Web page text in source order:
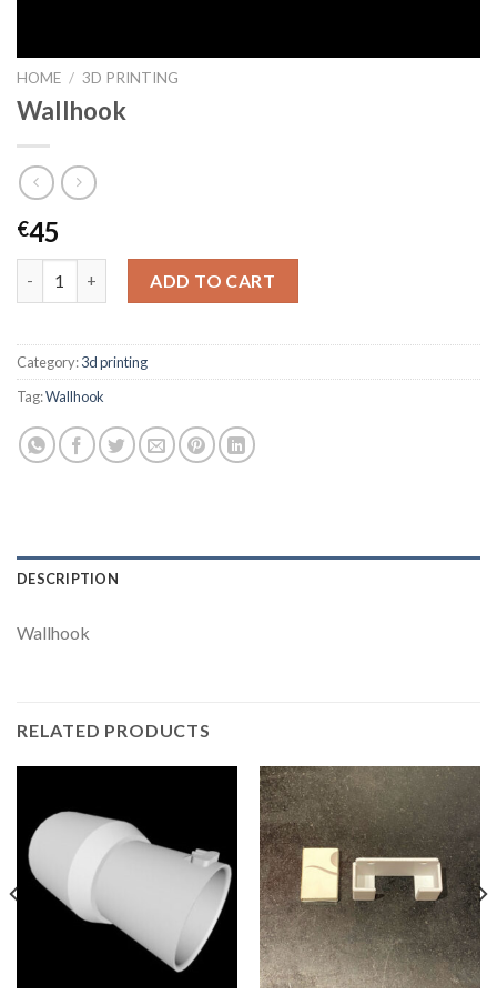
HOME / 3D PRINTING
Wallhook
€45
ADD TO CART
Category:3d printing
Tag:Wallhook
DESCRIPTION
Wallhook
RELATED PRODUCTS